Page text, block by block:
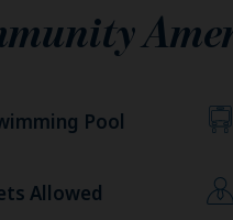
Pool
Allowed